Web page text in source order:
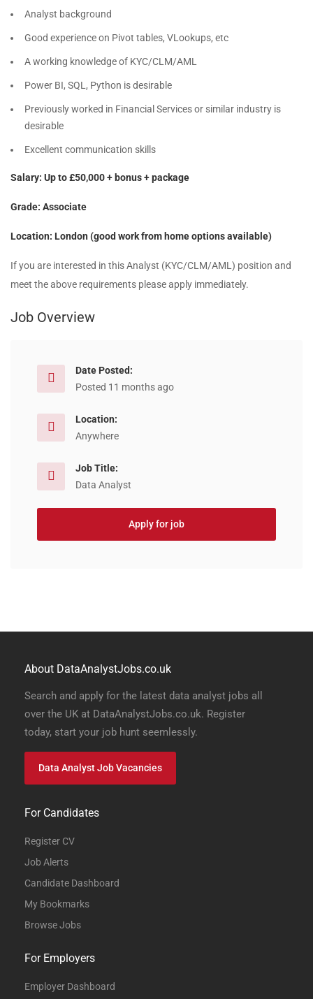
Analyst background
Good experience on Pivot tables, VLookups, etc
A working knowledge of KYC/CLM/AML
Power BI, SQL, Python is desirable
Previously worked in Financial Services or similar industry is
desirable
Excellent communication skills
Salary: Up to £50,000 + bonus + package
Grade: Associate
Location: London (good work from home options available)
If you are interested in this Analyst (KYC/CLM/AML) position and
meet the above requirements please apply immediately.
Job Overview
Date Posted:
Posted 11 months ago
Location:
Anywhere
Job Title:
Data Analyst
Apply for job
About DataAnalystJobs.co.uk
Search and apply for the latest data analyst jobs all
over the UK at DataAnalystJobs.co.uk. Register
today, start your job hunt seemlessly.
Data Analyst Job Vacancies
For Candidates
Register CV
Job Alerts
Candidate Dashboard
My Bookmarks
Browse Jobs
For Employers
Employer Dashboard